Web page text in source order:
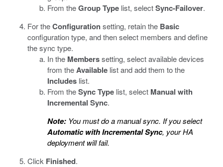
From theGroup Type list, selectSync-Failover.
For theConfigurationsetting, retain the Basic
configuration type, and then select members and define
the sync type.
In the Memberssetting, select available devices
from theAvailable list and add them to the
Includes list.
From theSync Type list, select Manual with
Incremental Sync.
Note: You must do a manual sync. If you select
Automatic with Incremental Sync, your HA
deployment will fail.
Click Finished.